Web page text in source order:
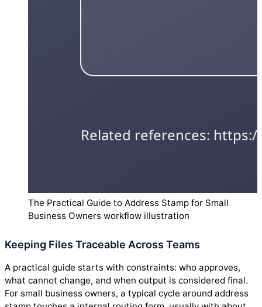
The Practical Guide to Address Stamp for Small
Business Owners workflow illustration
Keeping Files Traceable Across Teams
A practical guide starts with constraints: who approves,
what cannot change, and when output is considered final.
For small business owners, a typical cycle around address